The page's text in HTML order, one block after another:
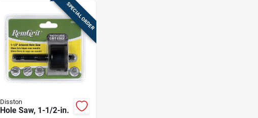
SPECIAL ORDER
Disston
Hole Saw, 1-1/2-in.